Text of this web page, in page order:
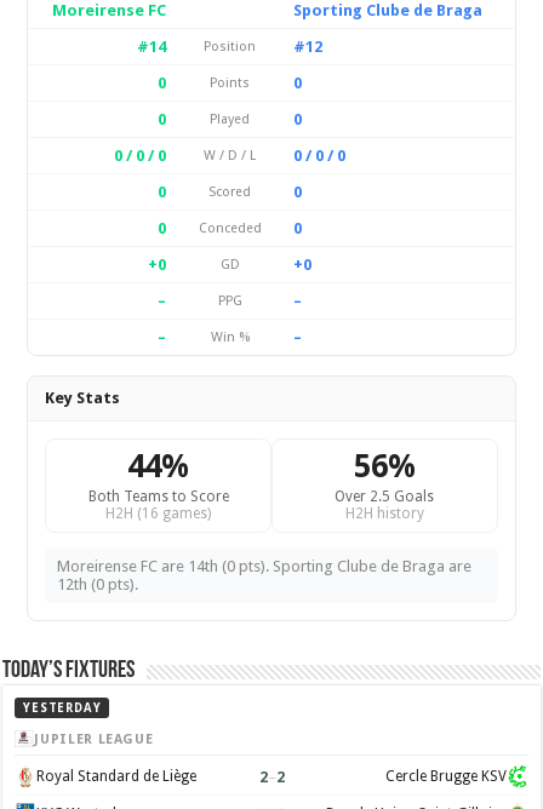
Moreirense FC
Sporting Clube de Braga
#14
Position
#12
0
Points
0
0
Played
0
0 / 0 / 0
W / D / L
0 / 0 / 0
0
Scored
0
0
Conceded
0
+0
GD
+0
–
PPG
–
–
Win % –
Key Stats
44%
Both Teams to Score
H2H (16 games)
56%
Over 2.5 Goals
H2H history
Moreirense FC are 14th (0 pts). Sporting Clube de Braga are
12th (0 pts).
Today’s Fixtures
YESTERDAY
JUPILER LEAGUE
Royal Standard de Liège 2–2 Cercle Brugge KSV